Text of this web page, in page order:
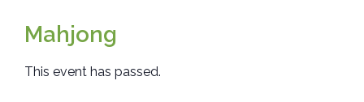
Mahjong
This event has passed.